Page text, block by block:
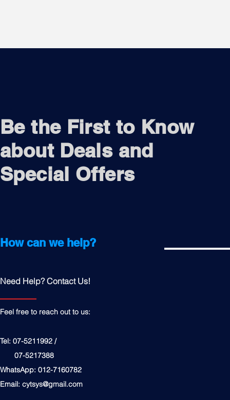
Be the First to Know
about Deals and
Special Offers
How can we help?
Need Help? Contact Us!
Feel free to reach out to us:
Tel: 07-5211992 /
07-5217388
WhatsApp: 012-7160782
Email: cytsys@gmail.com